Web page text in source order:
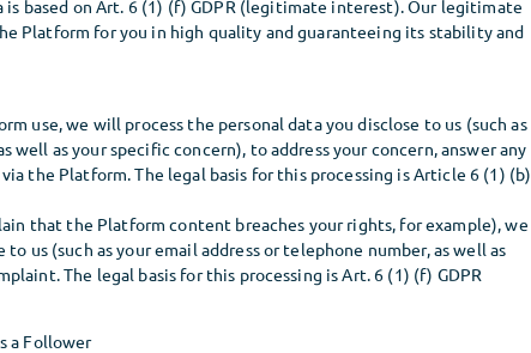
is based on Art. 6 (1) (f) GDPR (legitimate interest). Our legitimate
Platform for you in high quality and guaranteeing its stability and
use, we will process the personal data you disclose to us (such as
well as your specific concern), to address your concern, answer any
the Platform. The legal basis for this processing is Article 6 (1) (b)
that the Platform content breaches your rights, for example), we
us (such as your email address or telephone number, as well as
The legal basis for this processing is Art. 6 (1) (f) GDPR
a Follower